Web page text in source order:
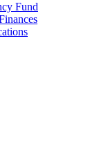
Fund